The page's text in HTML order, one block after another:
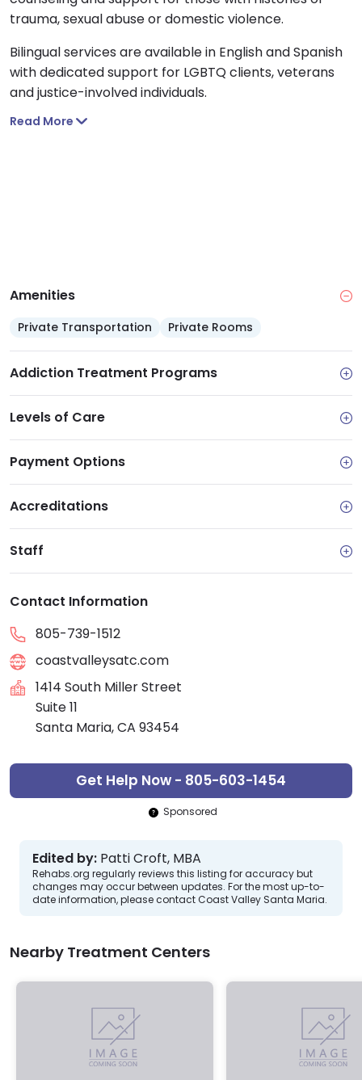
trauma, sexual abuse or domestic violence.
Bilingual services are available in English and Spanish
with dedicated support for LGBTQ clients, veterans
and justice-involved individuals.
Read More
Amenities
Private Transportation Private Rooms
Addiction Treatment Programs
Levels of Care
Payment Options
Accreditations
Staff
Contact Information
805-739-1512
coastvalleysatc.com
1414 South Miller Street
Suite 11
Santa Maria, CA 93454
Get Help Now - 805-603-1454
Sponsored
Edited by: Patti Croft, MBA
Rehabs.org regularly reviews this listing for accuracy but
changes may occur between updates. For the most up-to-
date information, please contact Coast Valley Santa Maria.
Nearby Treatment Centers